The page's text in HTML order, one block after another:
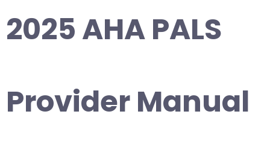
2025 AHA PALS
Provider Manual